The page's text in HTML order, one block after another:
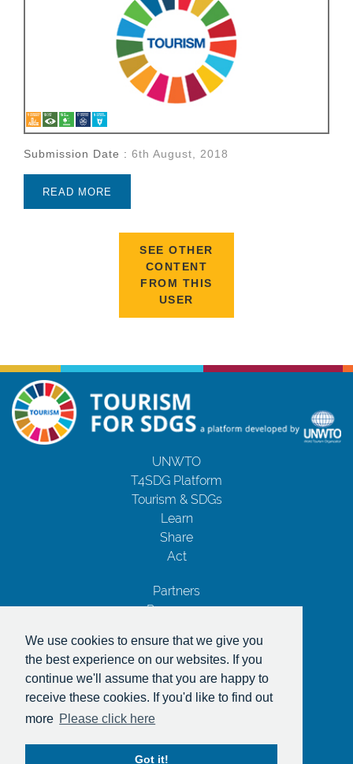
We use cookies to ensure that we give you
the best experience on our websites. If you
continue we'll assume that you are happy to
receive these cookies. If you'd like to find out
more Please click here
Got it!
Submission Date : 6th August, 2018
READ MORE
SEE OTHER
CONTENT
FROM THIS
USER
UNWTO
T4SDG Platform
Tourism & SDGs
Learn
Share
Act
Partners
Resources
Privacy Notice
Terms and Conditions
Copyrights
With the support of